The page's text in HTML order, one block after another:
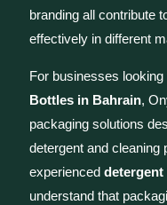
branding all contribute
effectively in different
For businesses looking
Bottles in Bahrain,
packaging solutions
detergent and cleaning
experienced
understand that